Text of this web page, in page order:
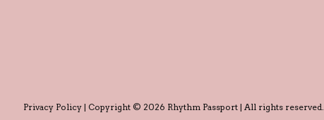
Privacy Policy | Copyright © 2026 Rhythm Passport | All rights reserved.